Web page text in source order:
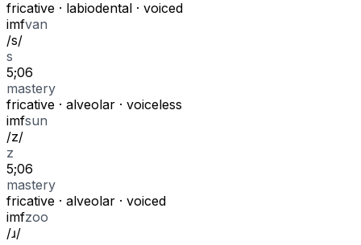
fricative · labiodental · voiced
imfvan
/s/
s
5;06
mastery
fricative · alveolar · voiceless
imfsun
/z/
z
5;06
mastery
fricative · alveolar · voiced
imfzoo
/ɹ/